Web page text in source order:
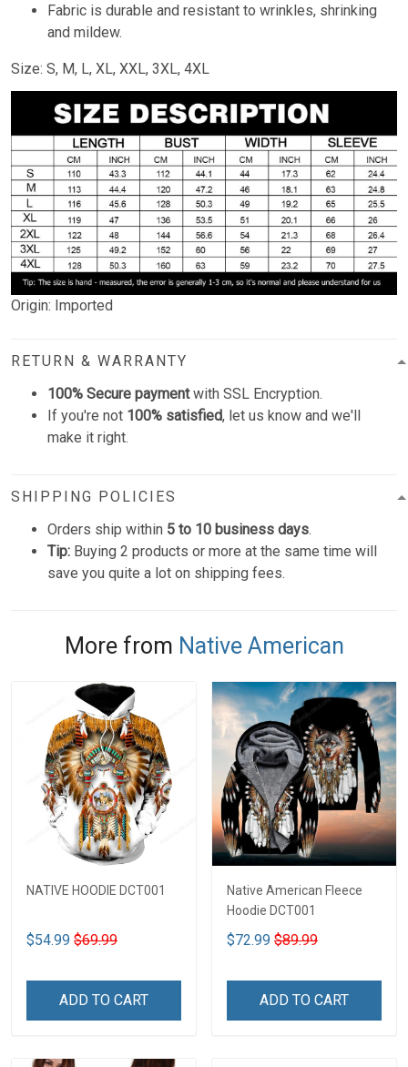
Fabric is durable and resistant to wrinkles, shrinking
and mildew.
Size: S, M, L, XL, XXL, 3XL, 4XL
Origin: Imported
RETURN & WARRANTY
100% Secure paymentwith SSL Encryption.
If you're not 100% satisfied, let us know and we'll
make it right.
SHIPPING POLICIES
Orders ship within 5 to 10 business days.
Tip: Buying 2 products or more at the same time will
save you quite a lot on shipping fees.
More from Native American
NATIVE HOODIE DCT001
$54.99 $69.99
ADD TO CART
Native American Fleece
Hoodie DCT001
$72.99 $89.99
ADD TO CART